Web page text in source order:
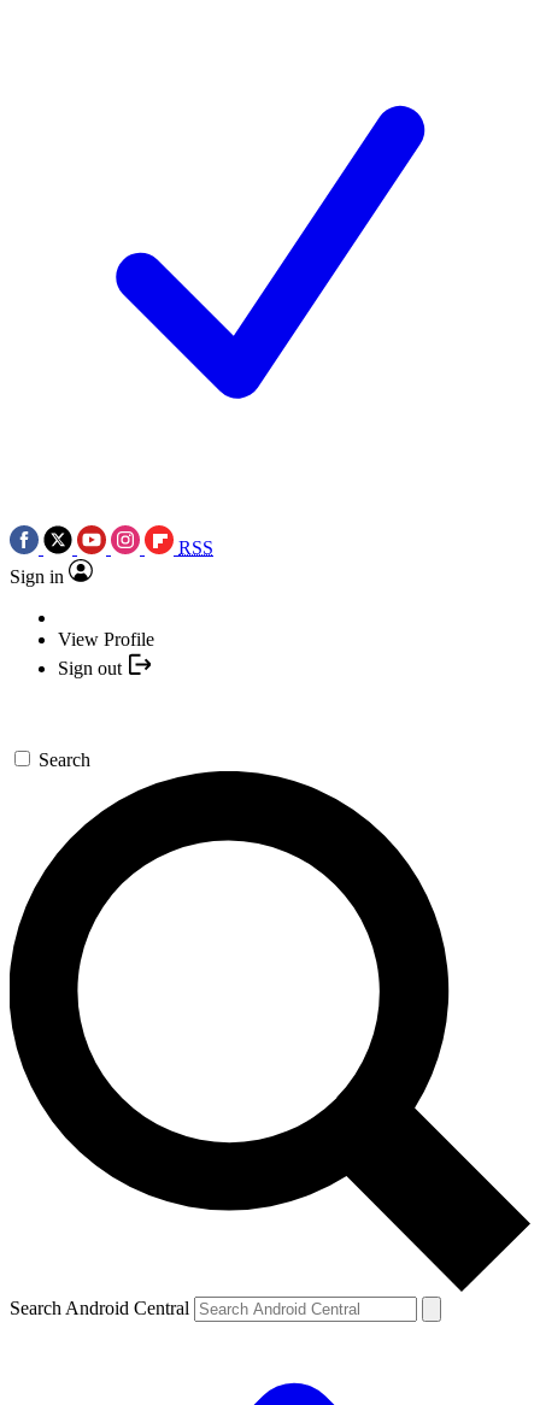
RSS
Sign in
View Profile
Sign out
Search
Search Android Central